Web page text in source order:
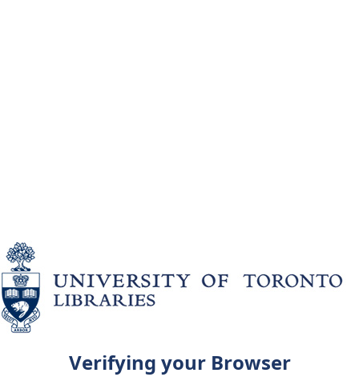
Verifying your Browser